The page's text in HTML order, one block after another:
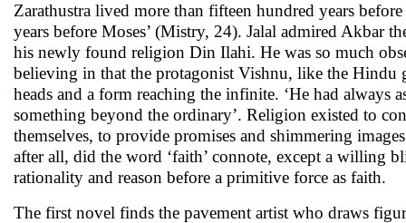
Zarathustra lived more than fifteen hundred years
years before Moses’ (Mistry, 24). Jalal admired Akbar
his newly found religion Din Ilahi. He was so much
believing in that the protagonist Vishnu, like the Hindu
heads and a form reaching the infinite. ‘He had always
something beyond the ordinary’. Religion existed to
themselves, to provide promises and shimmering
after all, did the word ‘faith’ connote, except a willing
rationality and reason before a primitive force as faith.
The first novel finds the pavement artist who draws